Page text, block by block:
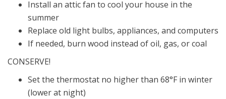
Install an attic fan to cool your house in the
summer
Replace old light bulbs, appliances, and computers
If needed, burn wood instead of oil, gas, or coal
CONSERVE!
Set the thermostat no higher than 68°F in winter
(lower at night)